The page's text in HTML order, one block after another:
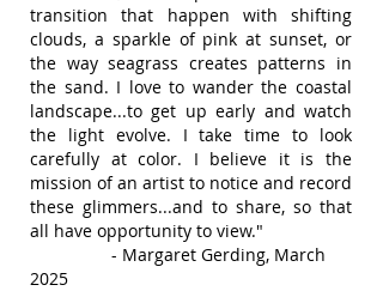
transition that happen with shifting
clouds, a sparkle of pink at sunset, or
the way seagrass creates patterns in
the sand. I love to wander the coastal
landscape...to get up early and watch
the light evolve. I take time to look
carefully at color. I believe it is the
mission of an artist to notice and record
these glimmers...and to share, so that
all have opportunity to view."
- Margaret Gerding, March
2025